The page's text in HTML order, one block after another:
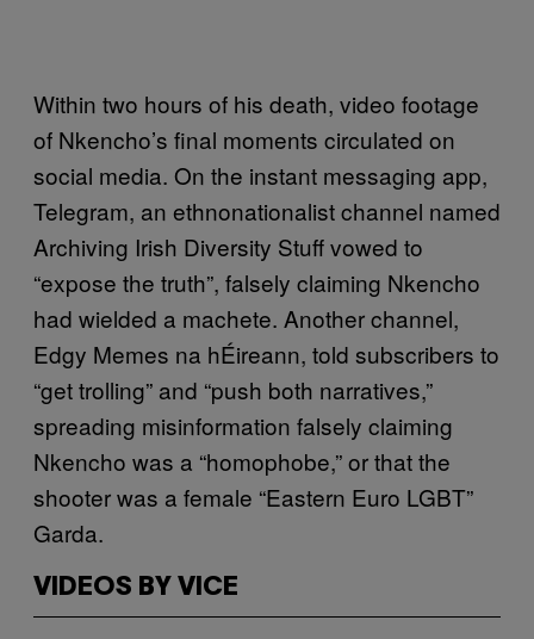
Within two hours of his death, video footage
of Nkencho’s final moments circulated on
social media. On the instant messaging app,
Telegram, an ethnonationalist channel named
Archiving Irish Diversity Stuff vowed to
“expose the truth”, falsely claiming Nkencho
had wielded a machete. Another channel,
Edgy Memes na hÉireann, told subscribers to
“get trolling” and “push both narratives,”
spreading misinformation falsely claiming
Nkencho was a “homophobe,” or that the
shooter was a female “Eastern Euro LGBT”
Garda.
VIDEOS BY VICE